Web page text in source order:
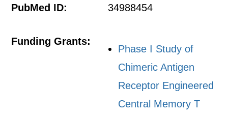
PubMed ID: 34988454
Funding Grants:
Phase I Study of
Chimeric Antigen
Receptor Engineered
Central Memory T